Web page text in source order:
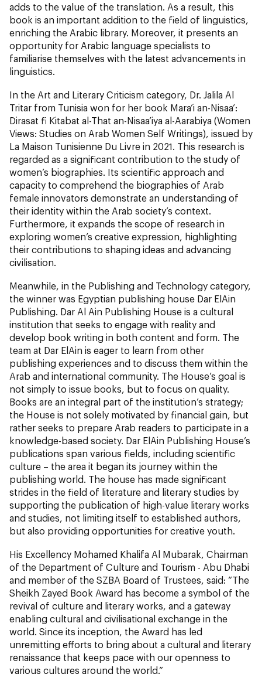
adds to the value of the translation. As a result, this
book is an important addition to the field of linguistics,
enriching the Arabic library. Moreover, it presents an
opportunity for Arabic language specialists to
familiarise themselves with the latest advancements in
linguistics.
In the Art and Literary Criticism category, Dr. Jalila Al
Tritar from Tunisia won for her book Mara’i an-Nisaa’:
Dirasat fi Kitabat al-That an-Nisaa’iya al-Aarabiya (Women
Views: Studies on Arab Women Self Writings), issued by
La Maison Tunisienne Du Livre in 2021. This research is
regarded as a significant contribution to the study of
women’s biographies. Its scientific approach and
capacity to comprehend the biographies of Arab
female innovators demonstrate an understanding of
their identity within the Arab society’s context.
Furthermore, it expands the scope of research in
exploring women’s creative expression, highlighting
their contributions to shaping ideas and advancing
civilisation.
Meanwhile, in the Publishing and Technology category,
the winner was Egyptian publishing house Dar ElAin
Publishing. Dar Al Ain Publishing House is a cultural
institution that seeks to engage with reality and
develop book writing in both content and form. The
team at Dar ElAin is eager to learn from other
publishing experiences and to discuss them within the
Arab and international community. The House’s goal is
not simply to issue books, but to focus on quality.
Books are an integral part of the institution’s strategy;
the House is not solely motivated by financial gain, but
rather seeks to prepare Arab readers to participate in a
knowledge-based society. Dar ElAin Publishing House’s
publications span various fields, including scientific
culture – the area it began its journey within the
publishing world. The house has made significant
strides in the field of literature and literary studies by
supporting the publication of high-value literary works
and studies, not limiting itself to established authors,
but also providing opportunities for creative youth.
His Excellency Mohamed Khalifa Al Mubarak, Chairman
of the Department of Culture and Tourism - Abu Dhabi
and member of the SZBA Board of Trustees, said: “The
Sheikh Zayed Book Award has become a symbol of the
revival of culture and literary works, and a gateway
enabling cultural and civilisational exchange in the
world. Since its inception, the Award has led
unremitting efforts to bring about a cultural and literary
renaissance that keeps pace with our openness to
various cultures around the world.”